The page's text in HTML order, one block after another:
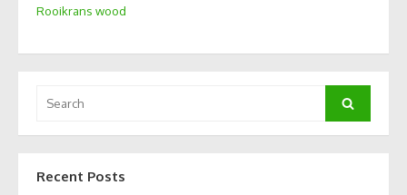
Rooikrans wood
for:
Search
Recent Posts